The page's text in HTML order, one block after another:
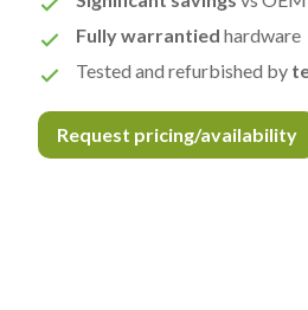
Fully warrantied hardware
Tested and refurbished by
Request pricing/availability